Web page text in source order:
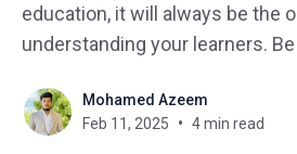
education, it will always be the
understanding your learners.
teaching, it is the information
learners insights that will help
Mohamed Azeem
Feb 11, 2025
4 min read